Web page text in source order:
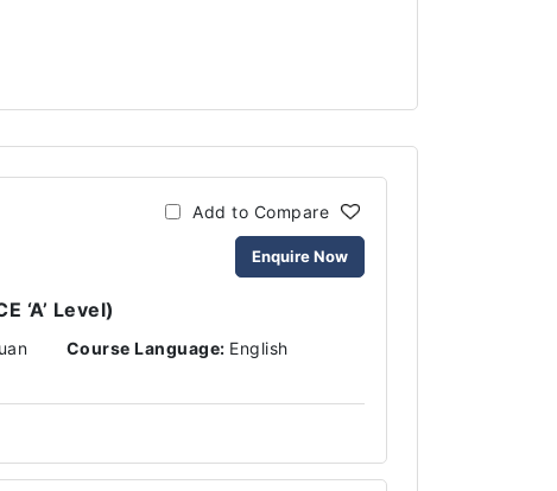
Add to Compare
Enquire Now
‘A’ Level)
Course Language: English